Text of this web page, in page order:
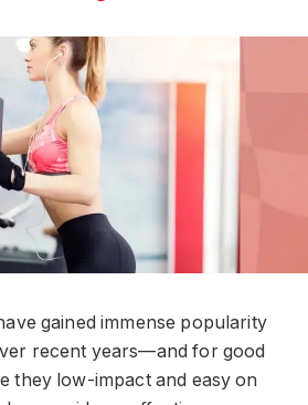
gained immense popularity
recent years—and for good
they low-impact and easy on